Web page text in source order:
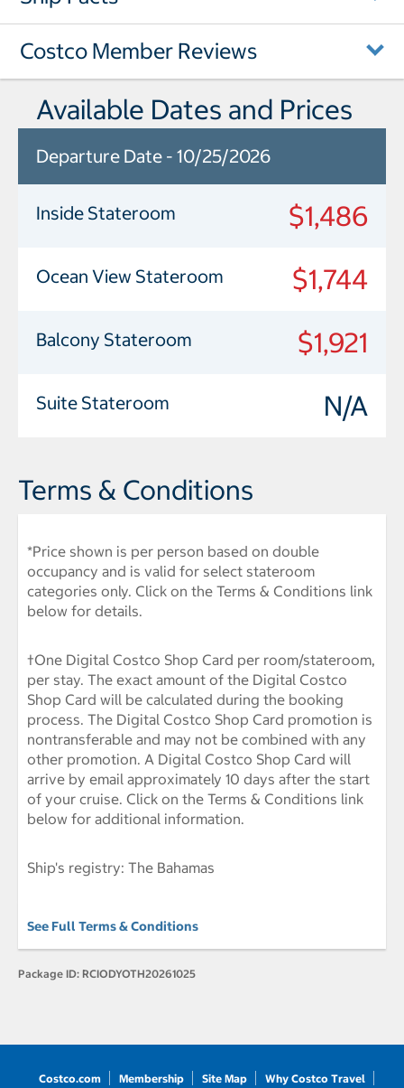
Costco Member Reviews
Available Dates and Prices
Departure Date - 10/25/2026
Inside Stateroom $1,486
Ocean View Stateroom $1,744
Balcony Stateroom $1,921
Suite Stateroom N/A
Terms & Conditions
*Price shown is per person based on double
occupancy and is valid for select stateroom
categories only. Click on the Terms & Conditions link
below for details.
†One Digital Costco Shop Card per room/stateroom,
per stay. The exact amount of the Digital Costco
Shop Card will be calculated during the booking
process. The Digital Costco Shop Card promotion is
nontransferable and may not be combined with any
other promotion. A Digital Costco Shop Card will
arrive by email approximately 10 days after the start
of your cruise. Click on the Terms & Conditions link
below for additional information.
Ship's registry: The Bahamas
See Full Terms & Conditions
Package ID: RCIODYOTH20261025
Costco.com Membership Site Map Why Costco Travel